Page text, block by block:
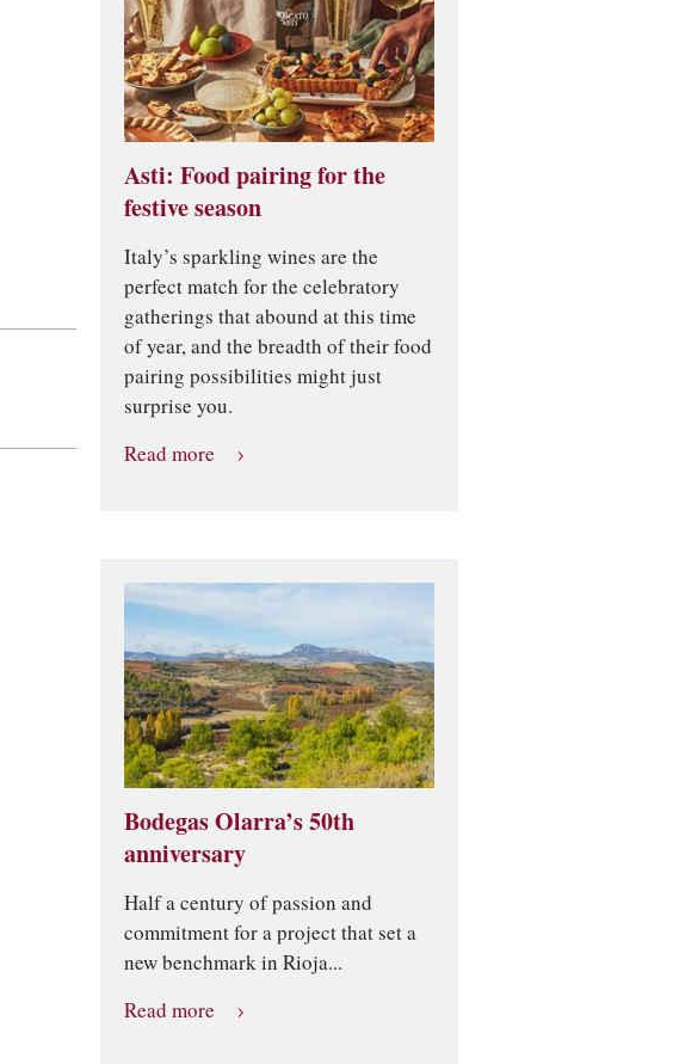
Asti: Food pairing for the
festive season
Italy’s sparkling wines are the
perfect match for the celebratory
gatherings that abound at this time
of year, and the breadth of their food
pairing possibilities might just
surprise you.
Read more
Bodegas Olarra’s 50th
anniversary
Half a century of passion and
commitment for a project that set a
new benchmark in Rioja...
Read more